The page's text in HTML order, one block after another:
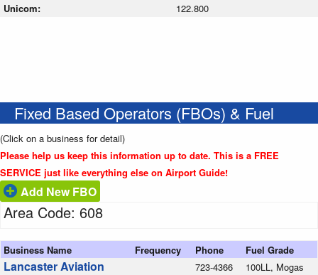
Unicom:
122.800
Fixed Based Operators (FBOs) & Fuel
(Click on a business for detail)
Please help us keep this information up to date. This is a FREE
SERVICE just like everything else on Airport Guide!
Add New FBO
Area Code: 608
Business Name Frequency Phone Fuel Grade
Lancaster Aviation 723-4366 100LL, Mogas